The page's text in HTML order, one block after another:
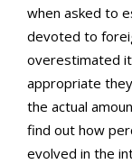
when asked to
devoted to
overestimated
appropriate
the actual
find out how
evolved in the